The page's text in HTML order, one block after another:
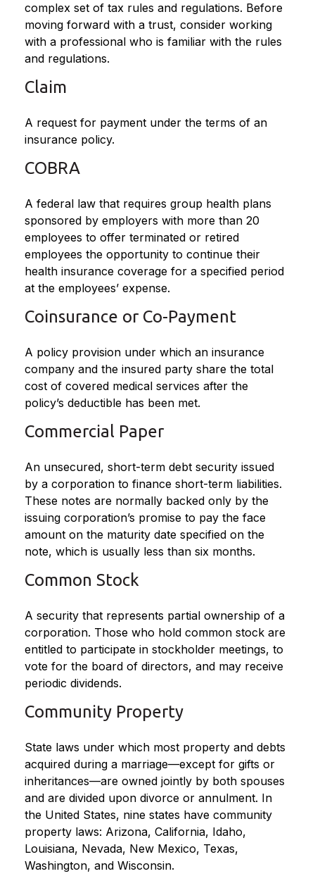
complex set of tax rules and regulations. Before
moving forward with a trust, consider working
with a professional who is familiar with the rules
and regulations.
Claim
A request for payment under the terms of an
insurance policy.
COBRA
A federal law that requires group health plans
sponsored by employers with more than 20
employees to offer terminated or retired
employees the opportunity to continue their
health insurance coverage for a specified period
at the employees’ expense.
Coinsurance or Co-Payment
A policy provision under which an insurance
company and the insured party share the total
cost of covered medical services after the
policy’s deductible has been met.
Commercial Paper
An unsecured, short-term debt security issued
by a corporation to finance short-term liabilities.
These notes are normally backed only by the
issuing corporation’s promise to pay the face
amount on the maturity date specified on the
note, which is usually less than six months.
Common Stock
A security that represents partial ownership of a
corporation. Those who hold common stock are
entitled to participate in stockholder meetings, to
vote for the board of directors, and may receive
periodic dividends.
Community Property
State laws under which most property and debts
acquired during a marriage—except for gifts or
inheritances—are owned jointly by both spouses
and are divided upon divorce or annulment. In
the United States, nine states have community
property laws: Arizona, California, Idaho,
Louisiana, Nevada, New Mexico, Texas,
Washington, and Wisconsin.